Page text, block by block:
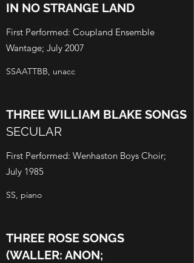
IN NO STRANGE LAND
First Performed: Coupland Ensemble
Wantage; July 2007
SSAATTBB, unacc
THREE WILLIAM BLAKE SONGS
SECULAR
First Performed: Wenhaston Boys Choir;
July 1985
SS, piano
THREE ROSE SONGS
(WALLER: ANON;